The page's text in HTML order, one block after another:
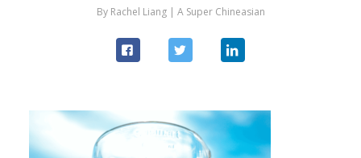
By Rachel Liang | A Super Chineasian